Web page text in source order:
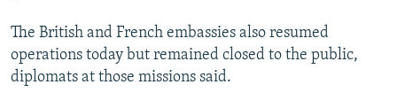
The British and French embassies also resumed
operations today but remained closed to the public,
diplomats at those missions said.